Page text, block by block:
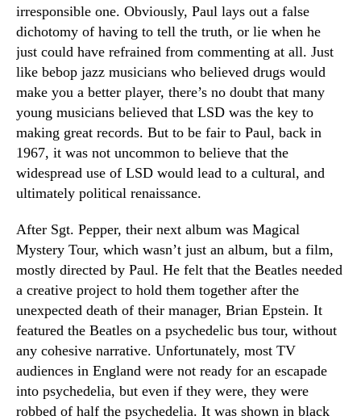
irresponsible one. Obviously, Paul lays out a false
dichotomy of having to tell the truth, or lie when he
just could have refrained from commenting at all. Just
like bebop jazz musicians who believed drugs would
make you a better player, there’s no doubt that many
young musicians believed that LSD was the key to
making great records. But to be fair to Paul, back in
1967, it was not uncommon to believe that the
widespread use of LSD would lead to a cultural, and
ultimately political renaissance.
After Sgt. Pepper, their next album was Magical
Mystery Tour, which wasn’t just an album, but a film,
mostly directed by Paul. He felt that the Beatles needed
a creative project to hold them together after the
unexpected death of their manager, Brian Epstein. It
featured the Beatles on a psychedelic bus tour, without
any cohesive narrative. Unfortunately, most TV
audiences in England were not ready for an escapade
into psychedelia, but even if they were, they were
robbed of half the psychedelia. It was shown in black